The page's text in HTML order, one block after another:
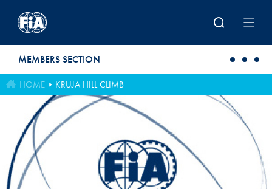
MEMBERS SECTION
HOME KRUJA HILL CLIMB